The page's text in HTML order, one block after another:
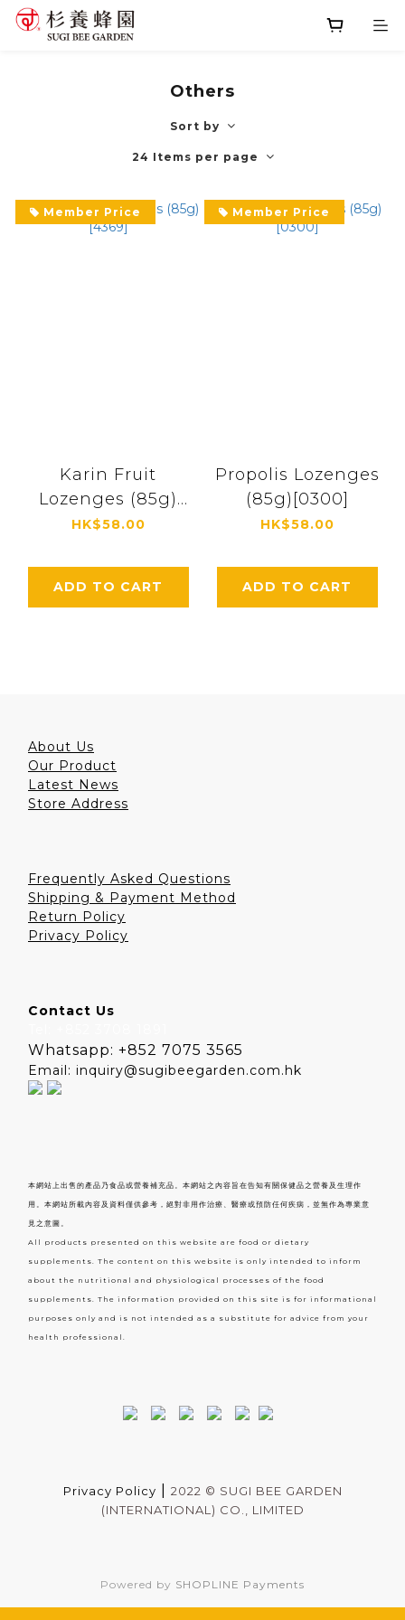
Others
Sort by
24 Items per page
Member Price
Karin Fruit
Lozenges (85g)
[4369]
HK$58.00
ADD TO CART
Member Price
Propolis Lozenges
(85g)[0300]
HK$58.00
ADD TO CART
About Us
Our Product
Latest News
Store Address
Frequently Asked Questions
Shipping & Payment Method
Return Policy
Privacy Policy
Contact Us
Whatsapp: +852 7075 3565
Email: inquiry@sugibeegarden.com.hk
本網站上出售的產品乃食品或營養補充品。本網站之內容旨在告知有關保健品之營養及生理作
用。本網站所載內容及資料僅供參考，絕對非用作治療、醫療或預防任何疾病，並無作為專業意
見之意圖。
All products presented on this website are food or dietary
supplements. The content on this website is only intended to inform
about the nutritional and physiological processes of the food
supplements. The information provided on this site is for informational
purposes only and is not intended as a substitute for advice from your
health professional.
Privacy Policy 2022 © SUGI BEE GARDEN
(INTERNATIONAL) CO., LIMITED
Powered by SHOPLINE Payments